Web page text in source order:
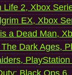
Life 2, Xbox
EX, Xbox
a Dead Man,
Dark Ages,
PlayStation
Black Ops